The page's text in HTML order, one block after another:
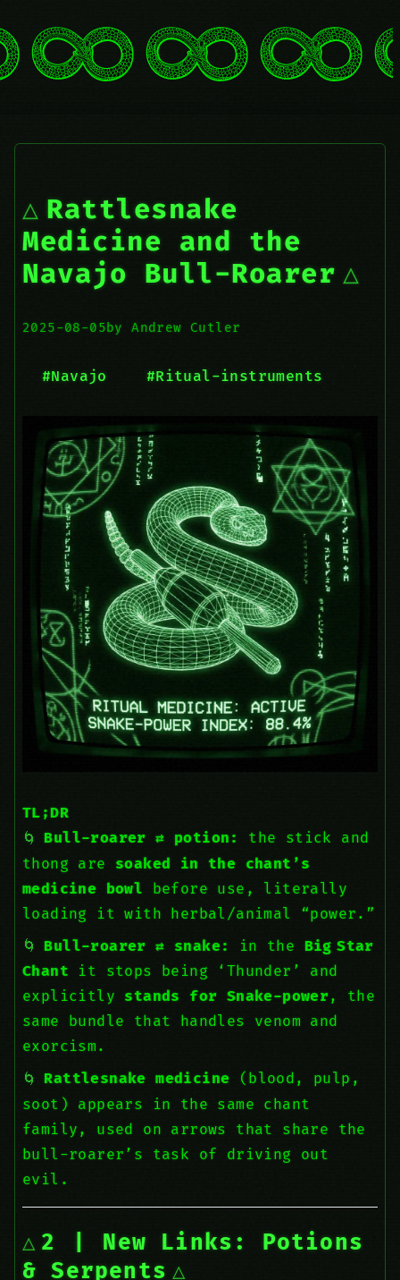
Rattlesnake
Medicine and the
Navajo Bull-Roarer
2025-08-05by Andrew Cutler
#Navajo #Ritual-instruments
TL;DR
Bull-roarer ⇄ potion:
the stick and
thong are soaked in the chant’s
medicine bowl before use, literally
loading it with herbal/animal “power.”
Bull-roarer ⇄ snake:
in the Big Star
Chant it stops being ‘Thunder’ and
explicitly stands for Snake-power, the
same bundle that handles venom and
exorcism.
Rattlesnake medicine (blood, pulp,
soot) appears in the same chant
family, used on arrows that share the
bull-roarer’s task of driving out
evil.
2 | New Links: Potions
& Serpents